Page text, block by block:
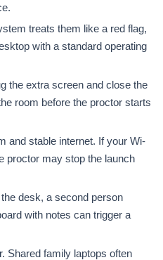
treats them like a red flag,
with a standard operating
the extra screen and close the
room before the proctor starts
and stable internet. If your Wi-
proctor may stop the launch
desk, a second person
with notes can trigger a
Shared family laptops often